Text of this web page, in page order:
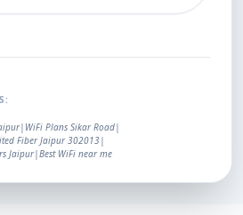
| WiFi Plans Sikar Road|
Fiber Jaipur 302013|
Jaipur|Best WiFi near me